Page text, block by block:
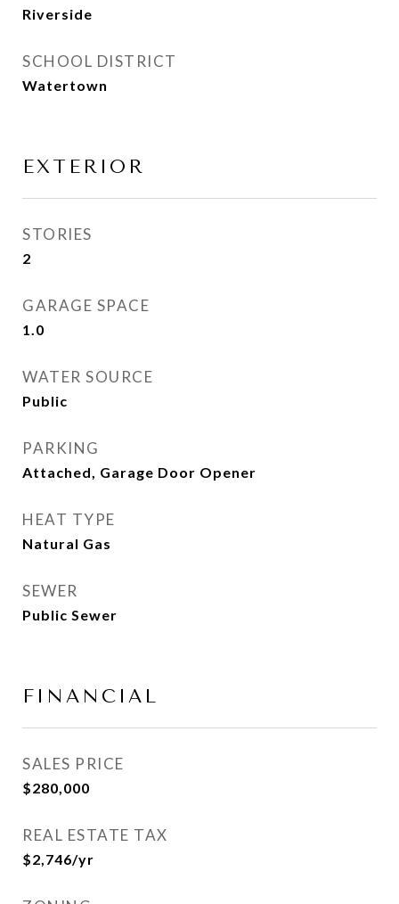
Riverside
SCHOOL DISTRICT
Watertown
EXTERIOR
STORIES
2
GARAGE SPACE
1.0
WATER SOURCE
Public
PARKING
Attached, Garage Door Opener
HEAT TYPE
Natural Gas
SEWER
Public Sewer
FINANCIAL
SALES PRICE
$280,000
REAL ESTATE TAX
$2,746/yr